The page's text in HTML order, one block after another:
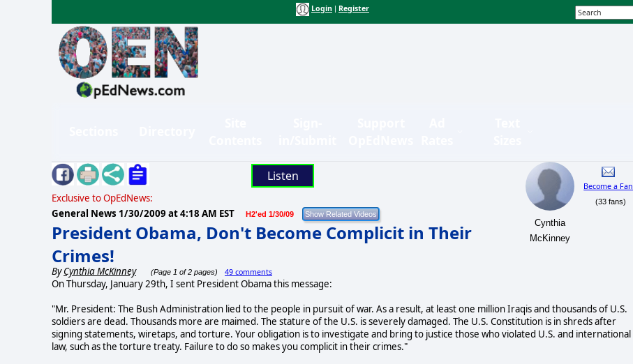
Login Register
Listen
Exclusive to OpEdNews:
General News 1/30/2009 at 4:18 AM EST H2'ed 1/30/09
President Obama, Don't Become Complicit in Their
Crimes!
ByCynthia McKinney (Page 1 of 2 pages) 49 comments
Cynthia
McKinney
Become a Fan
(33 fans)
On Thursday, January 29th, I sent President Obama this message:
"Mr. President: The Bush Administration lied to the people in pursuit of war. As a result, at least one million Iraqis and thousands of U.S.
soldiers are dead. Thousands more are maimed. The stature of the U.S. is severely damaged. The U.S. Constitution is in shreds after
signing statements, wiretaps, and torture. Your obligation is to investigate and bring to justice those who violated U.S. and international
law, such as the torture treaty. Failure to do so makes you complicit in their crimes."